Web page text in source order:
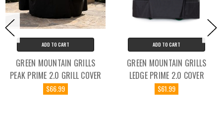
ADD TO CART
GREEN MOUNTAIN GRILLS
PEAK PRIME 2.0 GRILL COVER
$66.99
ADD TO CART
GREEN MOUNTAIN GRILLS
LEDGE PRIME 2.0 COVER
$61.99